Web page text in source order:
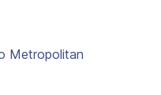
Metropolitan